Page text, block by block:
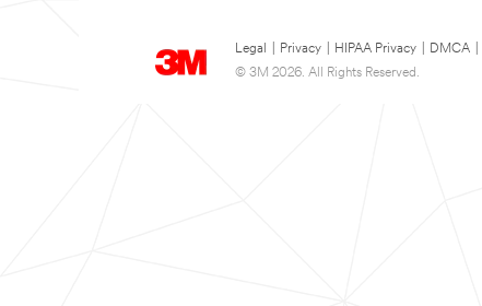
Legal Privacy HIPAA Privacy DMCA
© 3M 2026. All Rights Reserved.